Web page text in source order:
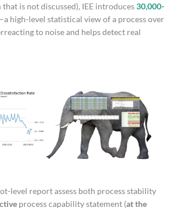
is not discussed), IEE introduces30,000-
high-level statistical view of a process over
to noise and helps detect real
level report assess both process stability
process capability statement (at the